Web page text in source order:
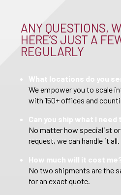
ANY QUESTIONS,
HERE’S JUST A
REGULARLY
What locations do you
We empower you to scale
with 150+ offices and
Can you ship what I need
No matter how specialist
request, we can handle it all.
How much will it cost
No two shipments are the
for an exact quote.